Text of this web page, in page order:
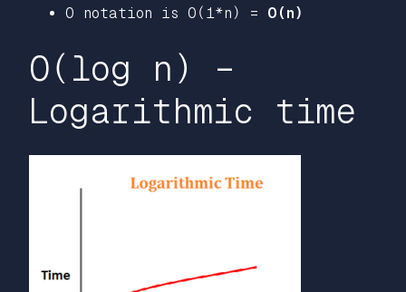
O notation is O(1*n) = O(n)
O(log n) –
Logarithmic time